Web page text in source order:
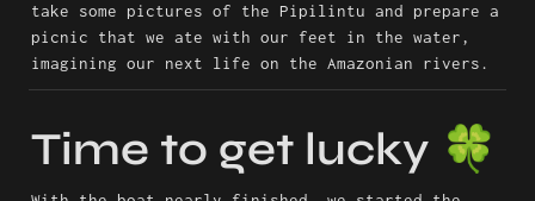
take some pictures of the Pipilintu and prepare a
picnic that we ate with our feet in the water,
imagining our next life on the Amazonian rivers.
Time to get lucky 🍀